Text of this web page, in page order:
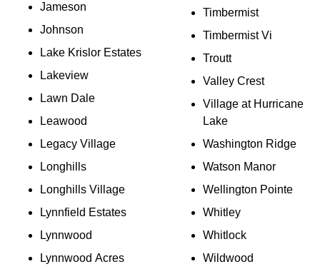
Jameson
Johnson
Lake Krislor Estates
Lakeview
Lawn Dale
Leawood
Legacy Village
Longhills
Longhills Village
Lynnfield Estates
Lynnwood
Lynnwood Acres
Timbermist
Timbermist Vi
Troutt
Valley Crest
Village at Hurricane
Lake
Washington Ridge
Watson Manor
Wellington Pointe
Whitley
Whitlock
Wildwood